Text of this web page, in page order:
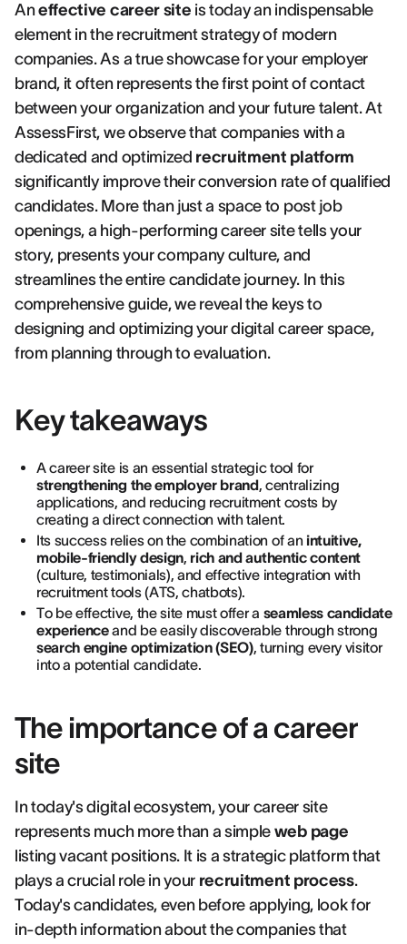
Aneffective career site is today an indispensable
element in the recruitment strategy of modern
companies. As a true showcase for your employer
brand, it often represents the first point of contact
between your organization and your future talent. At
AssessFirst, we observe that companies with a
dedicated and optimized recruitment platform
significantly improve their conversion rate of qualified
candidates. More than just a space to post job
openings, a high-performing career site tells your
story, presents your company culture, and
streamlines the entire candidate journey. In this
comprehensive guide, we reveal the keys to
designing and optimizing your digital career space,
from planning through to evaluation.
Key takeaways
A career site is an essential strategic tool for
strengthening the employer brand, centralizing
applications, and reducing recruitment costs by
creating a direct connection with talent.
Its success relies on the combination of an intuitive,
mobile-friendly design, rich and authentic content
(culture, testimonials), and effective integration with
recruitment tools (ATS, chatbots).
To be effective, the site must offer a seamless candidate
experienceand be easily discoverable through strong
search engine optimization (SEO), turning every visitor
into a potential candidate.
The importance of a career
site
In today's digital ecosystem, your career site
represents much more than a simple web page
listing vacant positions. It is a strategic platform that
plays a crucial role in your recruitment process.
Today's candidates, even before applying, look for
in-depth information about the companies that